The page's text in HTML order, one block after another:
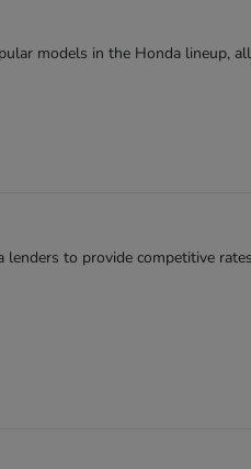
models in the Honda lineup,
to provide competitive